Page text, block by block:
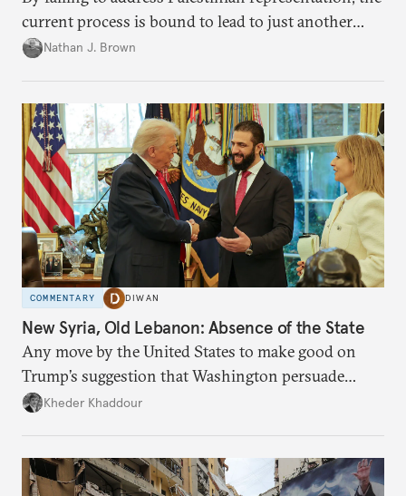
current process is bound to lead to just another
temporary arrangement.
Nathan J. Brown
COMMENTARY DIWAN
New Syria, Old Lebanon: Absence of the State
Any move by the United States to make good on
Trump’s suggestion that Washington persuade
Damascus to confront Hezbollah militarily would
Kheder Khaddour